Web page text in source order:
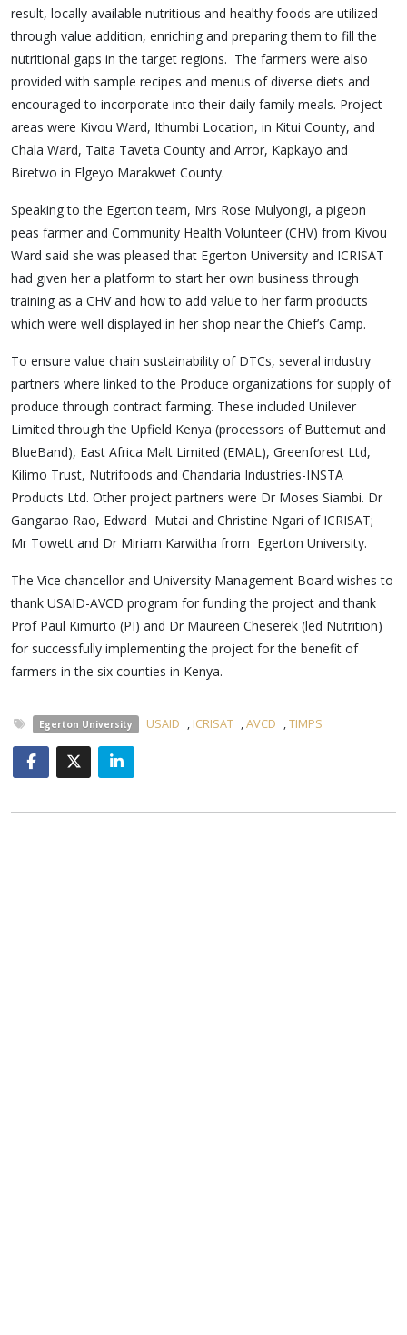
result, locally available nutritious and healthy foods are utilized
through value addition, enriching and preparing them to fill the
nutritional gaps in the target regions. The farmers were also
provided with sample recipes and menus of diverse diets and
encouraged to incorporate into their daily family meals. Project
areas were Kivou Ward, Ithumbi Location, in Kitui County, and
Chala Ward, Taita Taveta County and Arror, Kapkayo and
Biretwo in Elgeyo Marakwet County.
Speaking to the Egerton team, Mrs Rose Mulyongi, a pigeon
peas farmer and Community Health Volunteer (CHV) from Kivou
Ward said she was pleased that Egerton University and ICRISAT
had given her a platform to start her own business through
training as a CHV and how to add value to her farm products
which were well displayed in her shop near the Chief’s Camp.
To ensure value chain sustainability of DTCs, several industry
partners where linked to the Produce organizations for supply of
produce through contract farming. These included Unilever
Limited through the Upfield Kenya (processors of Butternut and
BlueBand), East Africa Malt Limited (EMAL), Greenforest Ltd,
Kilimo Trust, Nutrifoods and Chandaria Industries-INSTA
Products Ltd. Other project partners were Dr Moses Siambi. Dr
Gangarao Rao, Edward Mutai and Christine Ngari of ICRISAT;
Mr Towett and Dr Miriam Karwitha from Egerton University.
The Vice chancellor and University Management Board wishes to
thank USAID-AVCD program for funding the project and thank
Prof Paul Kimurto (PI) and Dr Maureen Cheserek (led Nutrition)
for successfully implementing the project for the benefit of
farmers in the six counties in Kenya.
Egerton University USAID , ICRISAT ,AVCD ,TIMPS